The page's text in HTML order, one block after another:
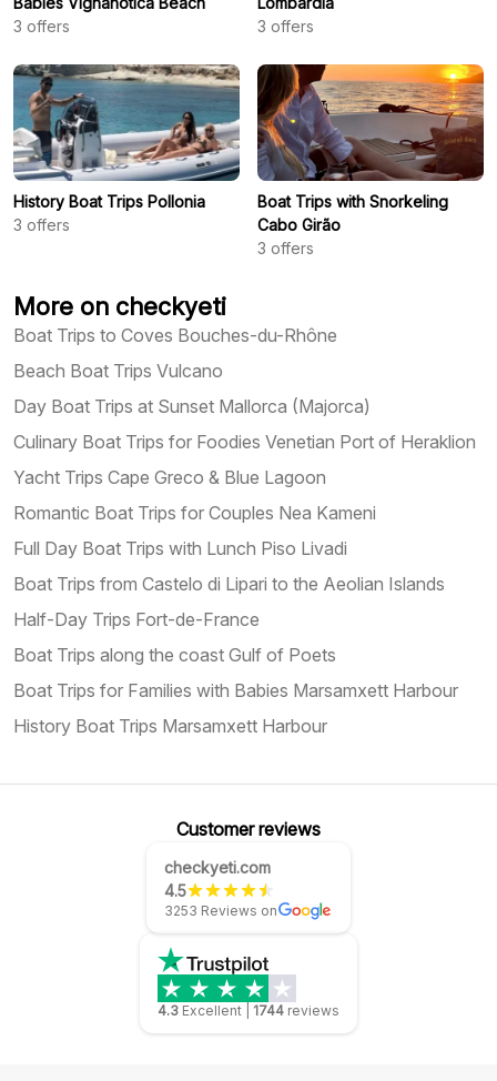
3 offers
3 offers
History Boat Trips Pollonia
3 offers
Boat Trips with Snorkeling
Cabo Girão
3 offers
More on checkyeti
Boat Trips to Coves Bouches-du-Rhône
Beach Boat Trips Vulcano
Day Boat Trips at Sunset Mallorca (Majorca)
Culinary Boat Trips for Foodies Venetian Port of Heraklion
Yacht Trips Cape Greco & Blue Lagoon
Romantic Boat Trips for Couples Nea Kameni
Full Day Boat Trips with Lunch Piso Livadi
Boat Trips from Castelo di Lipari to the Aeolian Islands
Half-Day Trips Fort-de-France
Boat Trips along the coast Gulf of Poets
Boat Trips for Families with Babies Marsamxett Harbour
History Boat Trips Marsamxett Harbour
Customer reviews
checkyeti.com
4.5
3253 Reviews on
4.3 Excellent 1744 reviews